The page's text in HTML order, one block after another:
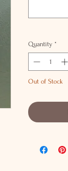
Quantity *
Out of Stock